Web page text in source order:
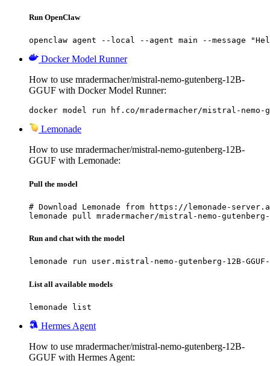
Run OpenClaw
openclaw agent --local --agent main --message
Docker Model Runner
How to use mradermacher/mistral-nemo-gutenberg-12B-
GGUF with Docker Model Runner:
docker model run hf.co/mradermacher/mistral-nemo-
Lemonade
How to use mradermacher/mistral-nemo-gutenberg-12B-
GGUF with Lemonade:
Pull the model
# Download Lemonade from https://lemonade-
lemonade pull mradermacher/mistral-nemo-gutenberg-
Run and chat with the model
lemonade run user.mistral-nemo-gutenberg-12B-GGUF-
List all available models
lemonade list
Hermes Agent
How to use mradermacher/mistral-nemo-gutenberg-12B-
GGUF with Hermes Agent: